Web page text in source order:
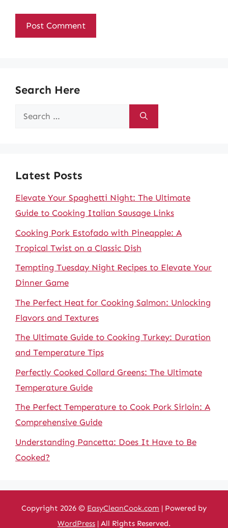
Search Here
Search
Latest Posts
Elevate Your Spaghetti Night: The Ultimate
Guide to Cooking Italian Sausage Links
Cooking Pork Estofado with Pineapple: A
Tropical Twist on a Classic Dish
Tempting Tuesday Night Recipes to Elevate Your
Dinner Game
The Perfect Heat for Cooking Salmon: Unlocking
Flavors and Textures
The Ultimate Guide to Cooking Turkey: Duration
and Temperature Tips
Perfectly Cooked Collard Greens: The Ultimate
Temperature Guide
The Perfect Temperature to Cook Pork Sirloin: A
Comprehensive Guide
Understanding Pancetta: Does It Have to Be
Cooked?
Copyright 2026 © EasyCleanCook.com | Powered by
WordPress | All Rights Reserved.